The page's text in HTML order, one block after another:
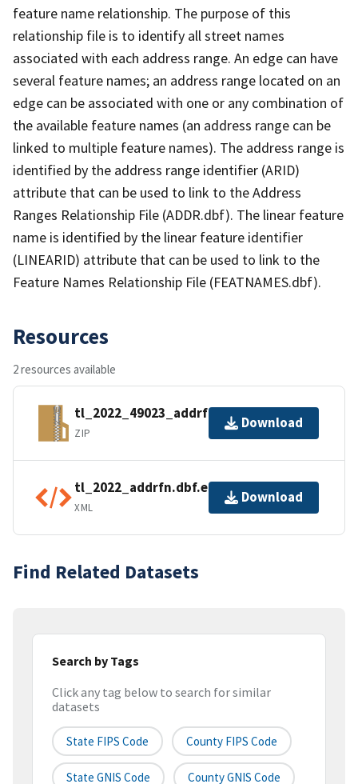
feature name relationship. The purpose of this
relationship file is to identify all street names
associated with each address range. An edge can have
several feature names; an address range located on an
edge can be associated with one or any combination of
the available feature names (an address range can be
linked to multiple feature names). The address range is
identified by the address range identifier (ARID)
attribute that can be used to link to the Address
Ranges Relationship File (ADDR.dbf). The linear feature
name is identified by the linear feature identifier
(LINEARID) attribute that can be used to link to the
Feature Names Relationship File (FEATNAMES.dbf).
Resources
2 resources available
tl_2022_49023_addrfn.zip
ZIP
Download
tl_2022_addrfn.dbf.ea.iso.xml
XML
Download
Find Related Datasets
Search by Tags
Click any tag below to search for similar
datasets
State FIPS Code County FIPS Code
State GNIS Code County GNIS Code